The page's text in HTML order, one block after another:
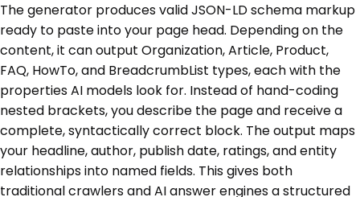
The generator produces valid JSON-LD schema markup
ready to paste into your page head. Depending on the
content, it can output Organization, Article, Product,
FAQ, HowTo, and BreadcrumbList types, each with the
properties AI models look for. Instead of hand-coding
nested brackets, you describe the page and receive a
complete, syntactically correct block. The output maps
your headline, author, publish date, ratings, and entity
relationships into named fields. This gives both
traditional crawlers and AI answer engines a structured